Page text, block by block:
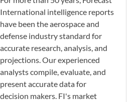
International intelligence reports
have been the aerospace and
defense industry standard for
accurate research, analysis, and
projections. Our experienced
analysts compile, evaluate, and
present accurate data for
decision makers. FI's market